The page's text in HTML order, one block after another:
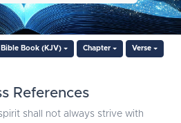
Bible Book (KJV) Chapter Verse
References
shall not always strive with